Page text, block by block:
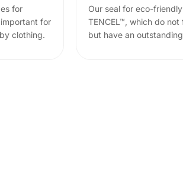
for
for
clothing.
Our seal for eco-
TENCEL™, which do not
but have an